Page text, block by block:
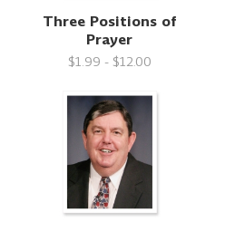
Three Positions of
Prayer
$1.99 - $12.00